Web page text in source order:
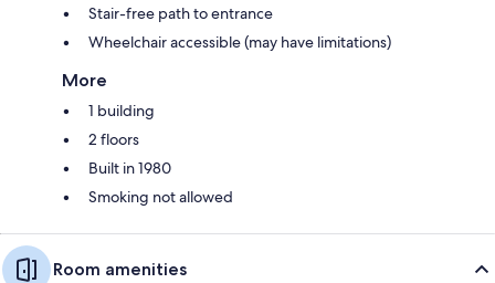
Stair-free path to entrance
Wheelchair accessible (may have limitations)
More
1 building
2 floors
Built in 1980
Smoking not allowed
Room amenities